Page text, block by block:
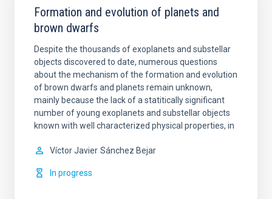
Formation and evolution of planets and
brown dwarfs
Despite the thousands of exoplanets and substellar
objects discovered to date, numerous questions
about the mechanism of the formation and evolution
of brown dwarfs and planets remain unknown,
mainly because the lack of a statitically significant
number of young exoplanets and substellar objects
known with well characterized physical properties, in
Víctor Javier Sánchez Bejar
In progress